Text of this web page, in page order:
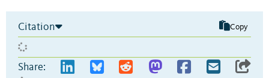
Citation Copy
Share: